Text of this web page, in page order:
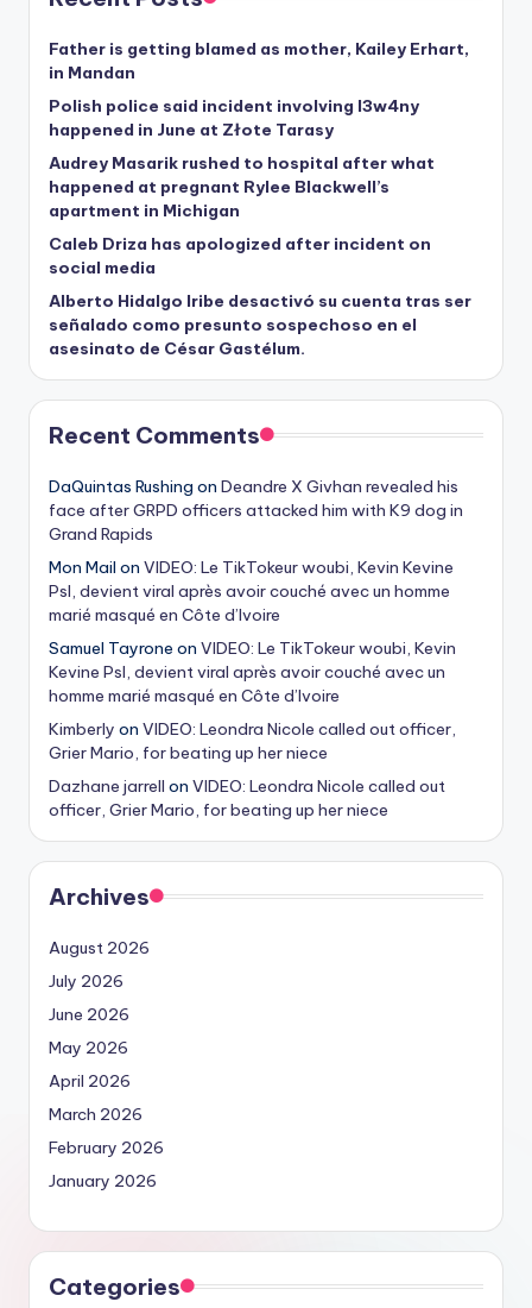
Father is getting blamed as mother, Kailey Erhart,
in Mandan
Polish police said incident involving I3w4ny
happened in June at Złote Tarasy
Audrey Masarik rushed to hospital after what
happened at pregnant Rylee Blackwell’s
apartment in Michigan
Caleb Driza has apologized after incident on
social media
Alberto Hidalgo Iribe desactivó su cuenta tras ser
señalado como presunto sospechoso en el
asesinato de César Gastélum.
Recent Comments
DaQuintas Rushing on Deandre X Givhan revealed his
face after GRPD officers attacked him with K9 dog in
Grand Rapids
Mon Mail on VIDEO: Le TikTokeur woubi, Kevin Kevine
Psl, devient viral après avoir couché avec un homme
marié masqué en Côte d’Ivoire
Samuel Tayrone on VIDEO: Le TikTokeur woubi, Kevin
Kevine Psl, devient viral après avoir couché avec un
homme marié masqué en Côte d’Ivoire
Kimberly on VIDEO: Leondra Nicole called out officer,
Grier Mario, for beating up her niece
Dazhane jarrell on VIDEO: Leondra Nicole called out
officer, Grier Mario, for beating up her niece
Archives
August 2026
July 2026
June 2026
May 2026
April 2026
March 2026
February 2026
January 2026
Categories